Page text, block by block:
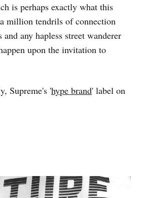
is perhaps exactly what this
million tendrils of connection
and any hapless street wanderer
upon the invitation to
Supreme's 'hype brand' label on